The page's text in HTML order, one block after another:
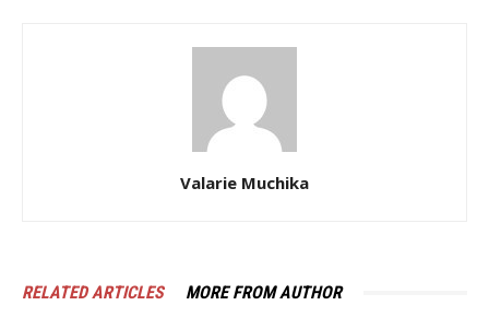
Valarie Muchika
RELATED ARTICLES MORE FROM AUTHOR